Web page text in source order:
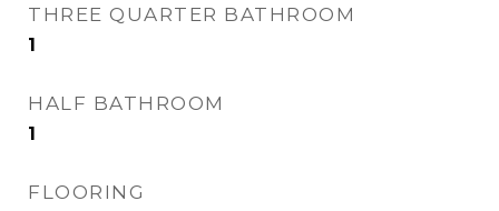
THREE QUARTER BATHROOM
1
HALF BATHROOM
1
FLOORING